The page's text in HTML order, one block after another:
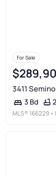
For Sale
3411
3 Bd
MLS® 166229 •